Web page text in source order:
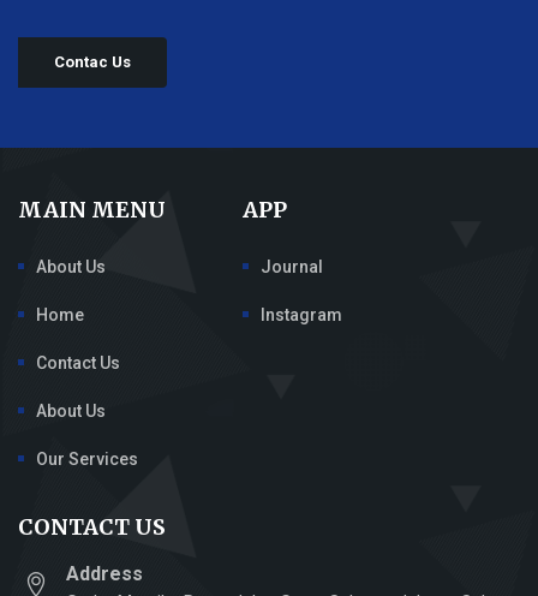
Contac Us
MAIN MENU
About Us
Home
Contact Us
About Us
Our Services
APP
Journal
Instagram
CONTACT US
Address